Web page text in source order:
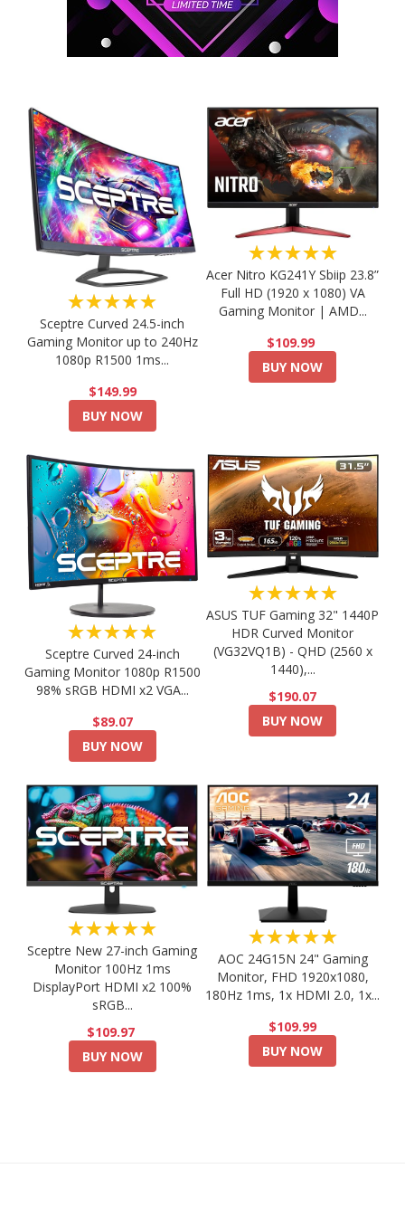
★★★★★
Sceptre Curved 24.5-inch
Gaming Monitor up to 240Hz
1080p R1500 1ms...
$149.99
BUY NOW
★★★★★
Acer Nitro KG241Y Sbiip 23.8”
Full HD (1920 x 1080) VA
Gaming Monitor | AMD...
$109.99
BUY NOW
★★★★★
Sceptre Curved 24-inch
Gaming Monitor 1080p R1500
98% sRGB HDMI x2 VGA...
$89.07
BUY NOW
★★★★★
ASUS TUF Gaming 32" 1440P
HDR Curved Monitor
(VG32VQ1B) - QHD (2560 x
1440),...
$190.07
BUY NOW
★★★★★
Sceptre New 27-inch Gaming
Monitor 100Hz 1ms
DisplayPort HDMI x2 100%
sRGB...
$109.97
BUY NOW
★★★★★
AOC 24G15N 24" Gaming
Monitor, FHD 1920x1080,
180Hz 1ms, 1x HDMI 2.0, 1x...
$109.99
BUY NOW